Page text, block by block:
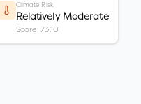
Climate Risk
Relatively Moderate
Score: 73.10